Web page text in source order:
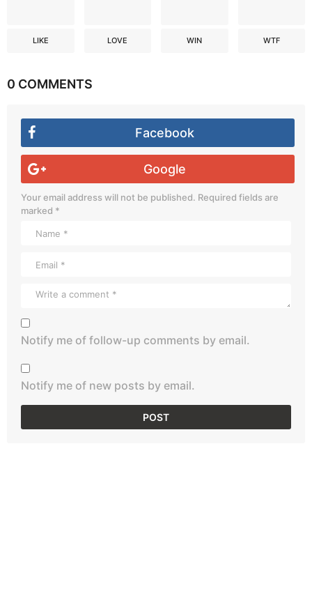
LIKE LOVE WIN WTF
0 COMMENTS
Facebook
Google
Your email address will not be published. Required fields are
marked *
Notify me of follow-up comments by email.
Notify me of new posts by email.